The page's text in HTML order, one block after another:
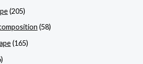
(205)
(58)
(165)